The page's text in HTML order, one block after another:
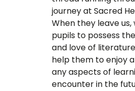
journey at Sacred
When they leave us,
pupils to possess
and love of
help them to enjoy
any aspects of
encounter in the